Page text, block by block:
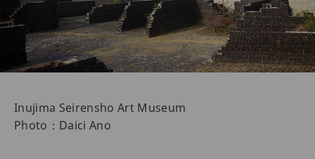
Inujima Seirensho Art Museum
Photo：Daici Ano